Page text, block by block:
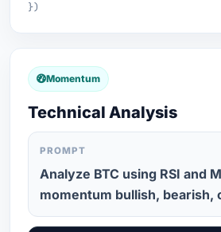
})
Momentum
Technical Analysis
PROMPT
Analyze BTC using RSI and
momentum bullish, bearish,